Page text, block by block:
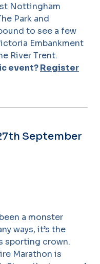
Nottingham
Park and
to see a few
Embankment
River Trent.
event?Register
September
a monster
ways, it’s the
sporting crown.
Marathon is